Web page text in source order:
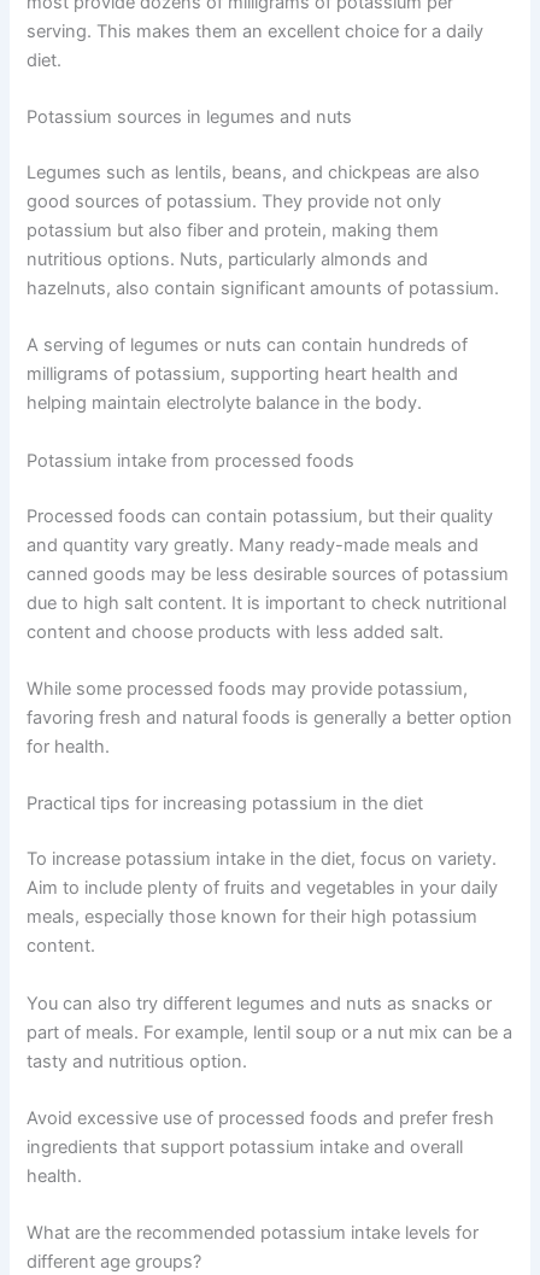
serving. This makes them an excellent choice for a daily
diet.
Potassium sources in legumes and nuts
Legumes such as lentils, beans, and chickpeas are also
good sources of potassium. They provide not only
potassium but also fiber and protein, making them
nutritious options. Nuts, particularly almonds and
hazelnuts, also contain significant amounts of potassium.
A serving of legumes or nuts can contain hundreds of
milligrams of potassium, supporting heart health and
helping maintain electrolyte balance in the body.
Potassium intake from processed foods
Processed foods can contain potassium, but their quality
and quantity vary greatly. Many ready-made meals and
canned goods may be less desirable sources of potassium
due to high salt content. It is important to check nutritional
content and choose products with less added salt.
While some processed foods may provide potassium,
favoring fresh and natural foods is generally a better option
for health.
Practical tips for increasing potassium in the diet
To increase potassium intake in the diet, focus on variety.
Aim to include plenty of fruits and vegetables in your daily
meals, especially those known for their high potassium
content.
You can also try different legumes and nuts as snacks or
part of meals. For example, lentil soup or a nut mix can be a
tasty and nutritious option.
Avoid excessive use of processed foods and prefer fresh
ingredients that support potassium intake and overall
health.
What are the recommended potassium intake levels for
different age groups?